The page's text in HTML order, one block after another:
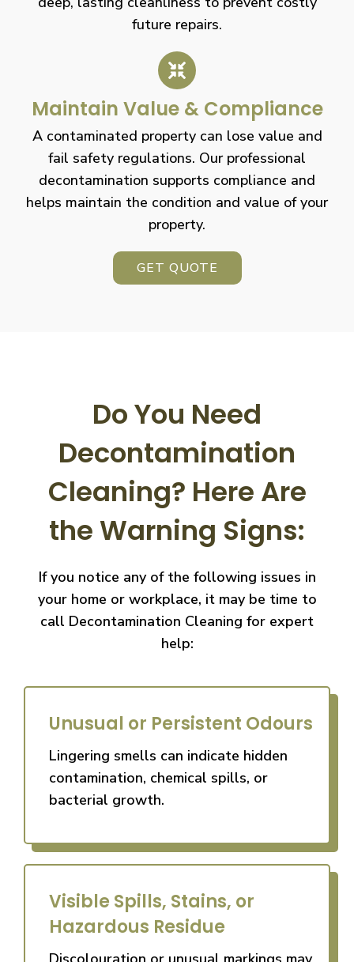
future repairs.
Maintain Value & Compliance
A contaminated property can lose value and
fail safety regulations. Our professional
decontamination supports compliance and
helps maintain the condition and value of your
property.
GET QUOTE
Do You Need
Decontamination
Cleaning? Here Are
the Warning Signs:
If you notice any of the following issues in
your home or workplace, it may be time to
call Decontamination Cleaning for expert
help:
Unusual or Persistent Odours
Lingering smells can indicate hidden
contamination, chemical spills, or
bacterial growth.
Visible Spills, Stains, or
Hazardous Residue